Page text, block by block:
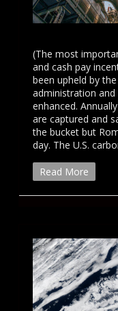
(The most
and cash pay
been upheld by
administration and
enhanced.
are captured and
the bucket but
day. The U.S.
Read More